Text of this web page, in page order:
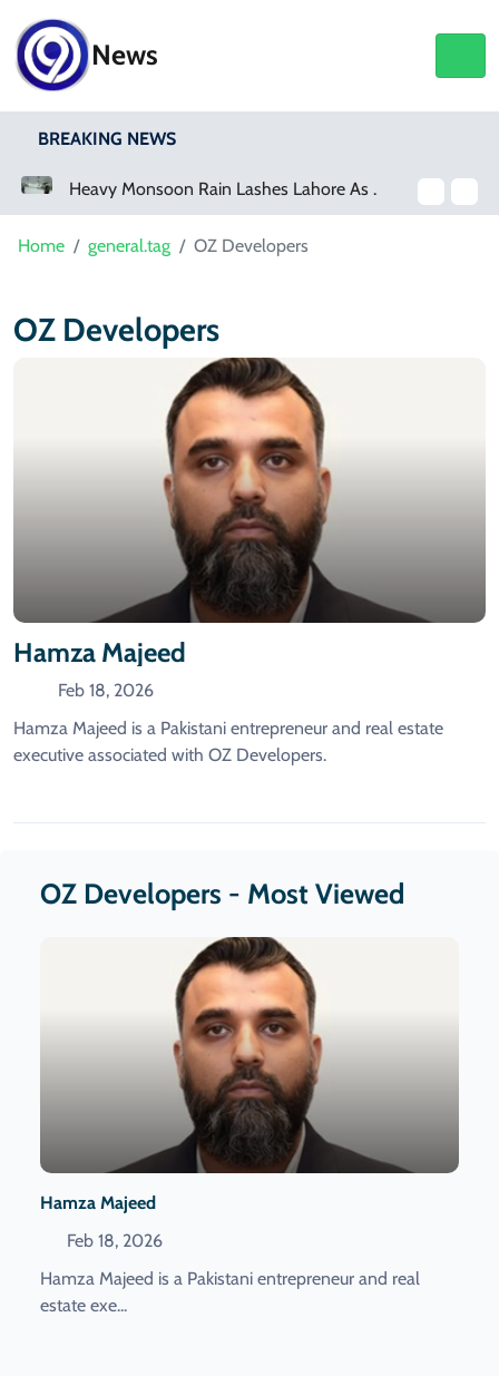
News
BREAKING NEWS
Heavy Monsoon Rain Lashes Lahore As Rainfall Crosses 100mm
Home general.tag OZ Developers
OZ Developers
Hamza Majeed
Feb 18, 2026
Hamza Majeed is a Pakistani entrepreneur and real estate
executive associated with OZ Developers.
OZ Developers - Most Viewed
Hamza Majeed
Feb 18, 2026
Hamza Majeed is a Pakistani entrepreneur and real
estate exe...